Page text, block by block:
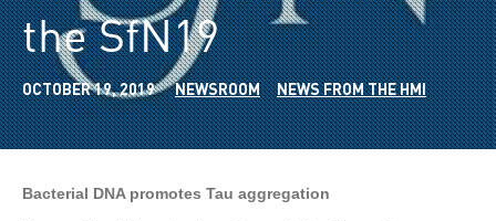
the SfN19
OCTOBER 19, 2019 NEWSROOM NEWS FROM THE HMI
Bacterial DNA promotes Tau aggregation